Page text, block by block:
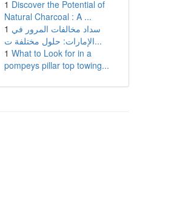
1 Discover the Potential of
Natural Charcoal : A ...
1 سداد مخالفات المرور في
الإمارات: حلول مختلفة ت...
1 What to Look for in a
pompeys pillar top towing...